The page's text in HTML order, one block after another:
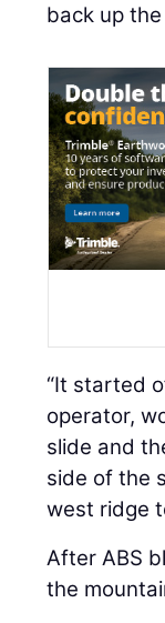
back up
“It started
operator,
slide and
side of the
west ridge
After ABS
the